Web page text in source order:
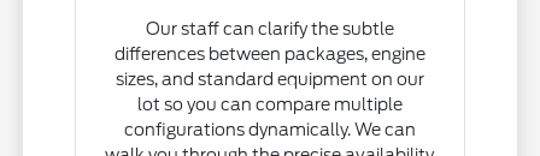
Our staff can clarify the subtle
differences between packages, engine
sizes, and standard equipment on our
lot so you can compare multiple
configurations dynamically. We can